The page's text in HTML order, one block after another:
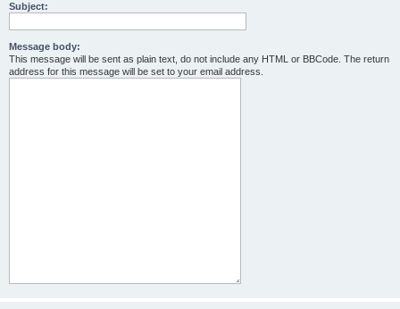
Subject:
Message body:
This message will be sent as plain text, do not include any HTML or BBCode. The return
address for this message will be set to your email address.